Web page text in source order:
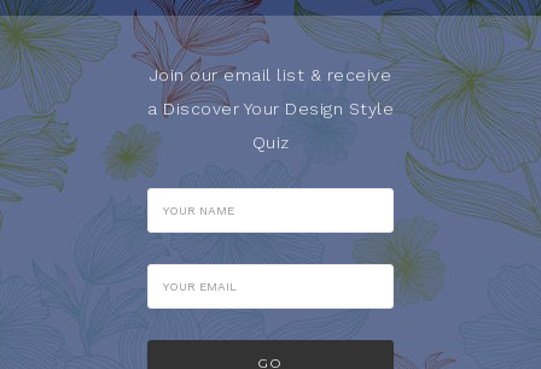
Join our email list & receive
a Discover Your Design Style
Quiz